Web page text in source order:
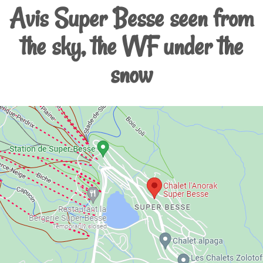
Avis Super Besse seen from
the sky, the VVF under the
snow